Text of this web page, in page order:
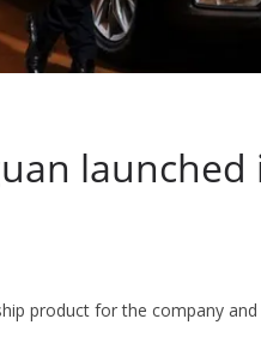
launched
product for the company